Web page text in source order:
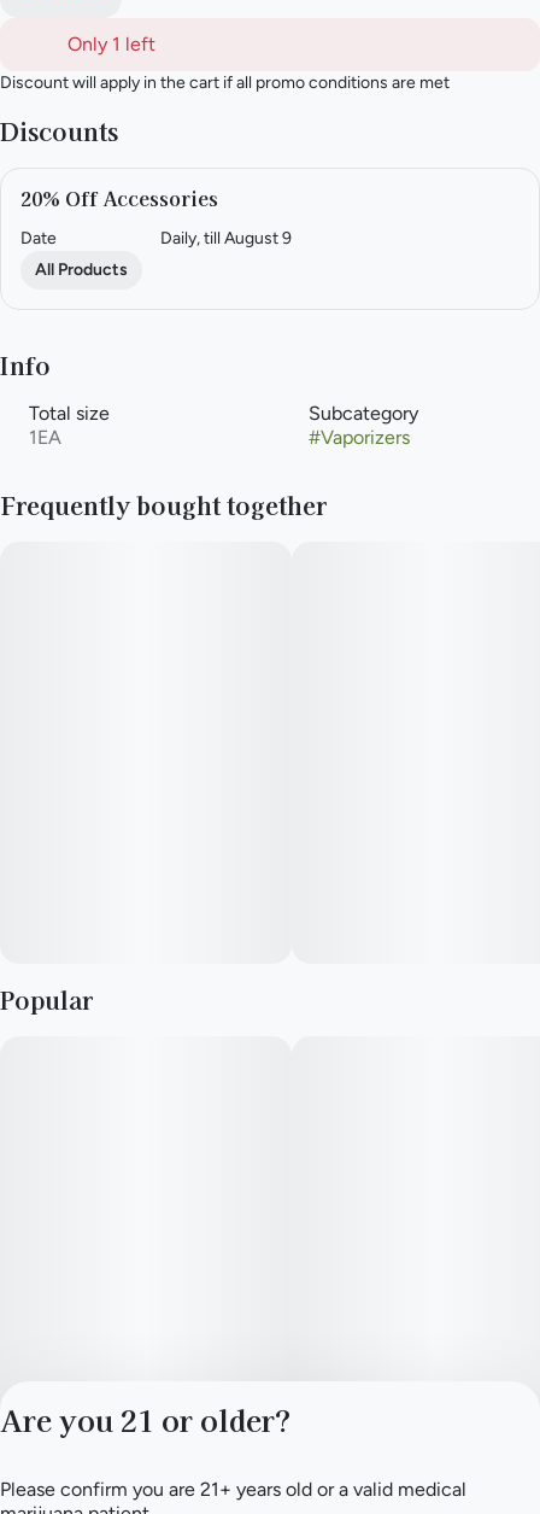
Only 1 left
Discount will apply in the cart if all promo conditions are met
Discounts
20% Off Accessories
Date
Daily, till August 9
All Products
Info
Total size
1EA
Subcategory
#Vaporizers
Frequently bought together
Popular
Privacy Policy
Are you 21 or older?
Please confirm you are 21+ years old or a valid medical